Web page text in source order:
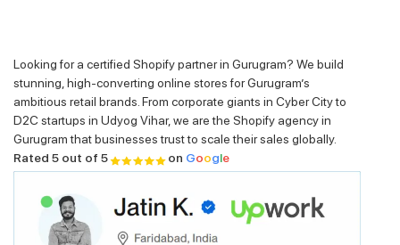
Looking for a certified Shopify partner in Gurugram? We build
stunning, high-converting online stores for Gurugram’s
ambitious retail brands. From corporate giants in Cyber City to
D2C startups in Udyog Vihar, we are the Shopify agency in
Gurugram that businesses trust to scale their sales globally.
Rated 5 out of 5
on Google